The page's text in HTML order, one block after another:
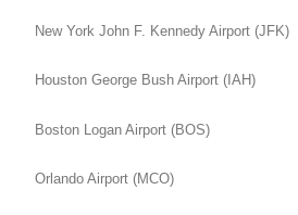
New York John F. Kennedy Airport (JFK)
Houston George Bush Airport (IAH)
Boston Logan Airport (BOS)
Orlando Airport (MCO)